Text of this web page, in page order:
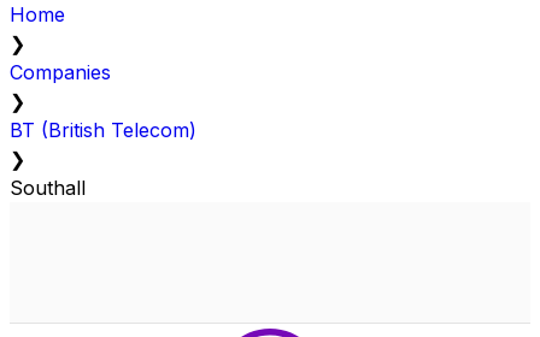
Home
❯
Companies
❯
BT (British Telecom)
❯
Southall